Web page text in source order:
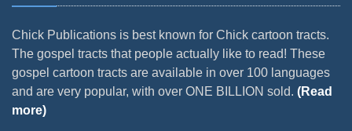
Chick Publications is best known for Chick cartoon tracts.
The gospel tracts that people actually like to read! These
gospel cartoon tracts are available in over 100 languages
and are very popular, with over ONE BILLION sold. (Read
more)